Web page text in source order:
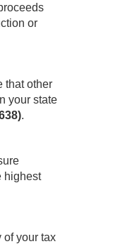
or
that other
your state
.
highest
of your tax